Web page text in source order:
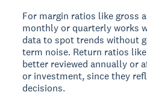
For margin ratios like gross
monthly or quarterly works
data to spot trends without
term noise. Return ratios like
better reviewed annually or
or investment, since they
decisions.